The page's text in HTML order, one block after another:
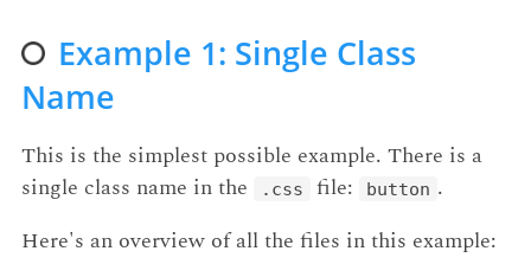
Example 1: Single Class
Name
This is the simplest possible example. There is a
single class name in the
.css file: button .
Here's an overview of all the files in this example: